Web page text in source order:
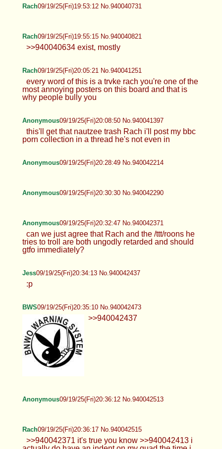
Rach09/19/25(Fri)19:53:12 No.940040731
Rach09/19/25(Fri)19:55:15 No.940040821
>>940040634 exist, mostly
Rach09/19/25(Fri)20:05:21 No.940041251
every word of this is a trvke rach you're one of the
most annoying posters on this board and that is
why people bully you
Anonymous09/19/25(Fri)20:08:50 No.940041397
this'll get that nautzee trash Rach i'll post my bbc
porn collection in a thread he's not even in
Anonymous09/19/25(Fri)20:28:49 No.940042214
Anonymous09/19/25(Fri)20:30:30 No.940042290
Anonymous09/19/25(Fri)20:32:47 No.940042371
can we just agree that Rach and the /ttt/roons he
tries to troll are both ungodly retarded and should
gtfo immediately?
Jess09/19/25(Fri)20:34:13 No.940042437
:p
BWS09/19/25(Fri)20:35:10 No.940042473
>>940042437
Anonymous09/19/25(Fri)20:36:12 No.940042513
Rach09/19/25(Fri)20:36:17 No.940042515
>>940042371 it's true you know >>940042413 i